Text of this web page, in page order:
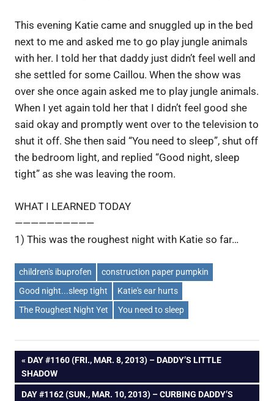
This evening Katie came and snuggled up in the bed
next to me and asked me to go play jungle animals
with her. I told her that daddy just didn’t feel well and
she settled for some Caillou. When the show was
over she once again asked me to play jungle animals.
When I yet again told her that I didn’t feel good she
said okay and promptly went over to the television to
shut it off. She then said “You need to sleep”, shut off
the bedroom light, and replied “Good night, sleep
tight” as she was leaving the room.
WHAT I LEARNED TODAY
——————————
1) This was the roughest night with Katie so far…
children's ibuprofen
construction paper pumpkin
Good night...sleep tight
Katie's ear hurts
The Roughest Night Yet
You need to sleep
Post
navigation
PREVIOUS
POST:
DAY #1160 (FRI., MAR. 8, 2013) – DADDY’S LITTLE
SHADOW
NEXT
DAY #1162 (SUN., MAR. 10, 2013) – CURBING DADDY’S